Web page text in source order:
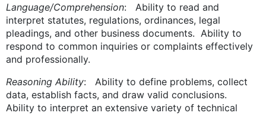
Language/Comprehension: Ability to read and
interpret statutes, regulations, ordinances, legal
pleadings, and other business documents. Ability to
respond to common inquiries or complaints effectively
and professionally.
Reasoning Ability: Ability to define problems, collect
data, establish facts, and draw valid conclusions.
Ability to interpret an extensive variety of technical